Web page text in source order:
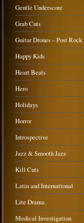
Gentle Underscore
Grab Cuts
Guitar Drones – Post Rock
Happy Kids
Heart Beats
Hero
Holidays
Horror
Introspective
Jazz & Smooth Jazz
Kill Cuts
Latin and International
Lite Drama
Medical Investigation